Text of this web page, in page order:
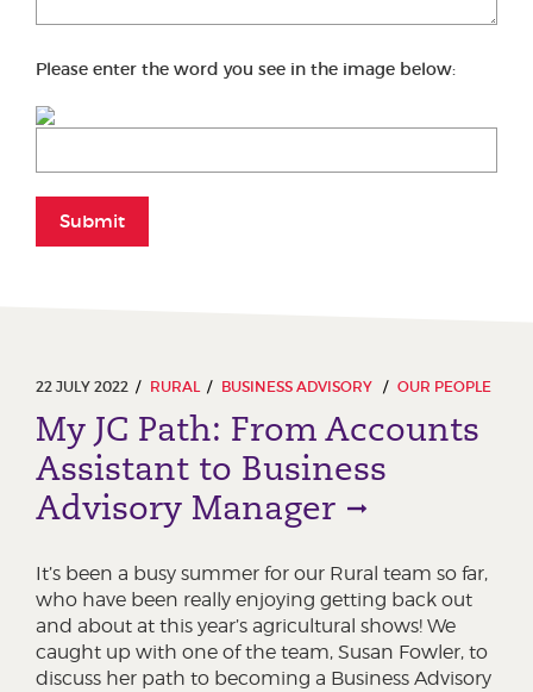
Please enter the word you see in the image below:
Submit
22 JULY 2022 RURAL BUSINESS ADVISORY OUR PEOPLE
My JC Path: From Accounts
Assistant to Business
Advisory Manager
It’s been a busy summer for our Rural team so far,
who have been really enjoying getting back out
and about at this year’s agricultural shows! We
caught up with one of the team, Susan Fowler, to
discuss her path to becoming a Business Advisory